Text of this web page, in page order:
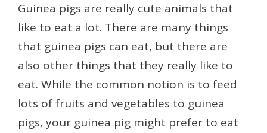
Guinea pigs are really cute animals that
like to eat a lot. There are many things
that guinea pigs can eat, but there are
also other things that they really like to
eat. While the common notion is to feed
lots of fruits and vegetables to guinea
pigs, your guinea pig might prefer to eat